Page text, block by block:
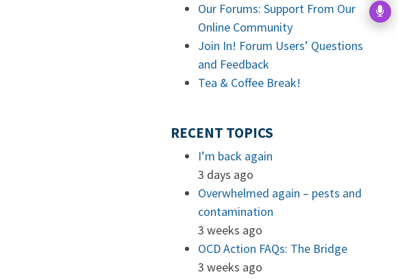
Our Forums: Support From Our
Online Community
Join In! Forum Users’ Questions
and Feedback
Tea & Coffee Break!
RECENT TOPICS
I’m back again
3 days ago
Overwhelmed again – pests and
contamination
3 weeks ago
OCD Action FAQs: The Bridge
3 weeks ago